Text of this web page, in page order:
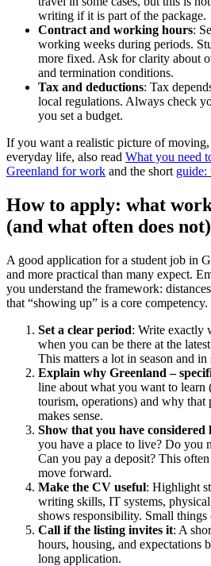
writing if it is part of the package.
Contract and working hours:
working weeks during periods.
more fixed. Ask for clarity about
and termination conditions.
Tax and deductions: Tax
local regulations. Always check
you set a budget.
If you want a realistic picture of
everyday life, also read What you need
Greenland for work and the short guide:
How to apply: what
(and what often does not)
A good application for a student job in
and more practical than many expect.
you understand the framework:
that “showing up” is a core competency.
Set a clear period: Write exactly
when you can be there at the
This matters a lot in season and in
Explain why Greenland –
line about what you want to learn
tourism, operations) and why
makes sense.
Show that you have considered
you have a place to live? Do you
Can you pay a deposit? This
move forward.
Make the CV useful: Highlight
writing skills, IT systems,
shows responsibility. Small things
Call if the listing invites it: A
hours, housing, and expectations
long application.